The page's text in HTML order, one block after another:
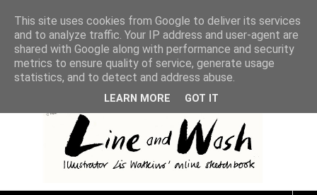
This site uses cookies from Google to deliver its services
and to analyze traffic. Your IP address and user-agent are
shared with Google along with performance and security
metrics to ensure quality of service, generate usage
statistics, and to detect and address abuse.
LEARN MORE GOT IT